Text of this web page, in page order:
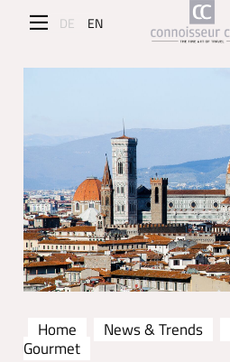
DE EN
Home News & Trends
Gourmet